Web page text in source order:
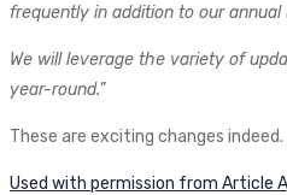
frequently in addition to our annual
We will leverage the variety of
year-round.”
These are exciting changes
Used with permission from Article